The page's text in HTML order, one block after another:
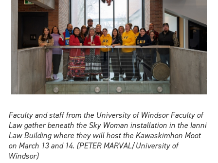
Faculty and staff from the University of Windsor Faculty of
Law gather beneath the Sky Woman installation in the Ianni
Law Building where they will host the Kawaskimhon Moot
on March 13 and 14. (PETER MARVAL/University of
Windsor)